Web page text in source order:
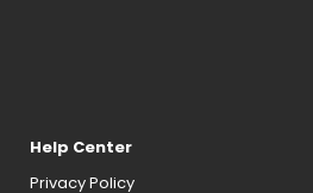
Help Center
Privacy Policy